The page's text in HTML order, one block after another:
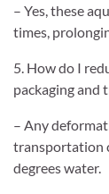
– Yes, these
times,
5. How do I
packaging and
– Any
transportation
degrees water.